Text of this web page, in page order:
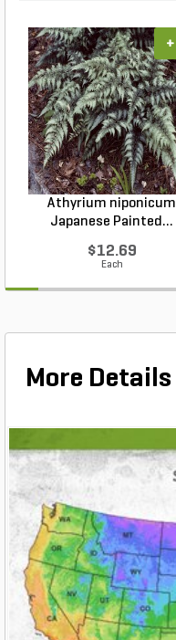
Athyrium niponicum
Japanese Painted...
$12.69
Each
+
More Details